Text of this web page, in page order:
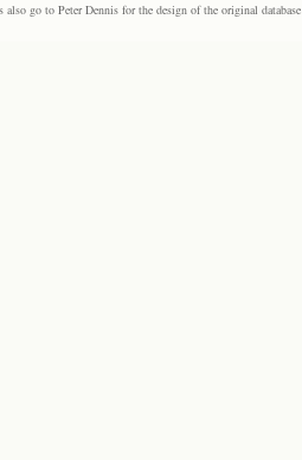
go to Peter Dennis for the design of the original database